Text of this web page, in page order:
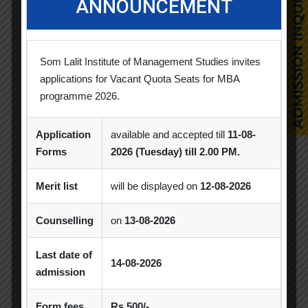
Gujarat Technological University Horizon
Industry Visit Informative Session
Interactive Session MBA MoU
PDEU Innovation and Incubation Centre
Poster Competition
ANNOUNCEMENT
Som Lalit Institute of Management Studies invites
applications for Vacant Quota Seats for MBA
programme 2026.
Application
Forms
available and accepted till 11-08-
2026 (Tuesday) till 2.00 PM.
Merit list will be displayed on 12-08-2026
Counselling on 13-08-2026
Last date of
admission
14-08-2026